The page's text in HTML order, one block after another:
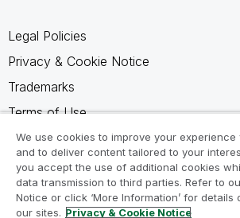
Legal Policies
Privacy & Cookie Notice
Trademarks
Terms of Use
Legal Agreements
Product Terms
Do not share my info
We use cookies to improve your
and to deliver content tailored to your
you accept the use of additional cookies
data transmission to third parties. Refer to
Notice or click ‘More Information’ for
our sites. Privacy & Cookie Notice